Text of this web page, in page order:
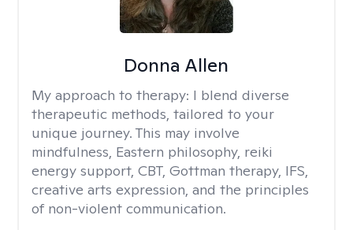
Donna Allen
My approach to therapy: I blend diverse
therapeutic methods, tailored to your
unique journey. This may involve
mindfulness, Eastern philosophy, reiki
energy support, CBT, Gottman therapy, IFS,
creative arts expression, and the principles
of non-violent communication.